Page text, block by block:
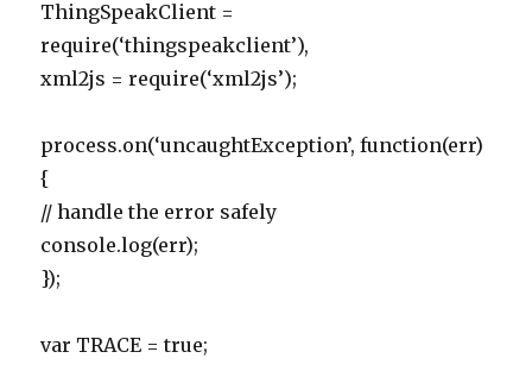
ThingSpeakClient =
require(‘thingspeakclient’),
xml2js = require(‘xml2js’);
process.on(‘uncaughtException’, function(err)
{
// handle the error safely
console.log(err);
});
var TRACE = true;